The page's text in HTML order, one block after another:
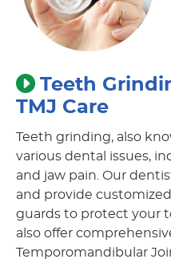
Teeth
TMJ Care
Teeth grinding, also
various dental issues,
and jaw pain. Our
and provide
guards to protect your
also offer
Temporomandibular